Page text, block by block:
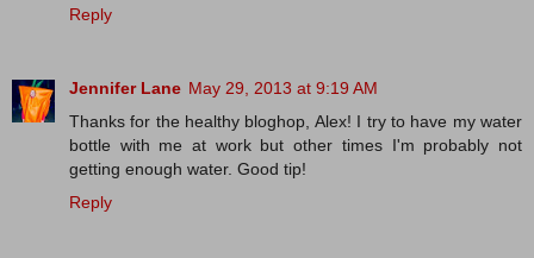
Reply
Jennifer Lane May 29, 2013 at 9:19 AM
Thanks for the healthy bloghop, Alex! I try to have my water
bottle with me at work but other times I'm probably not
getting enough water. Good tip!
Reply